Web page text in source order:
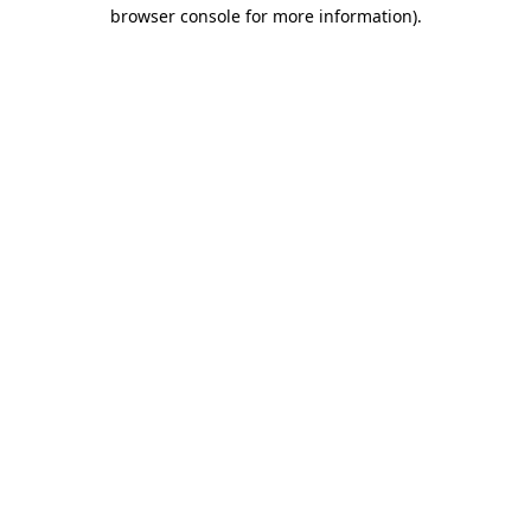
browser console for more information).